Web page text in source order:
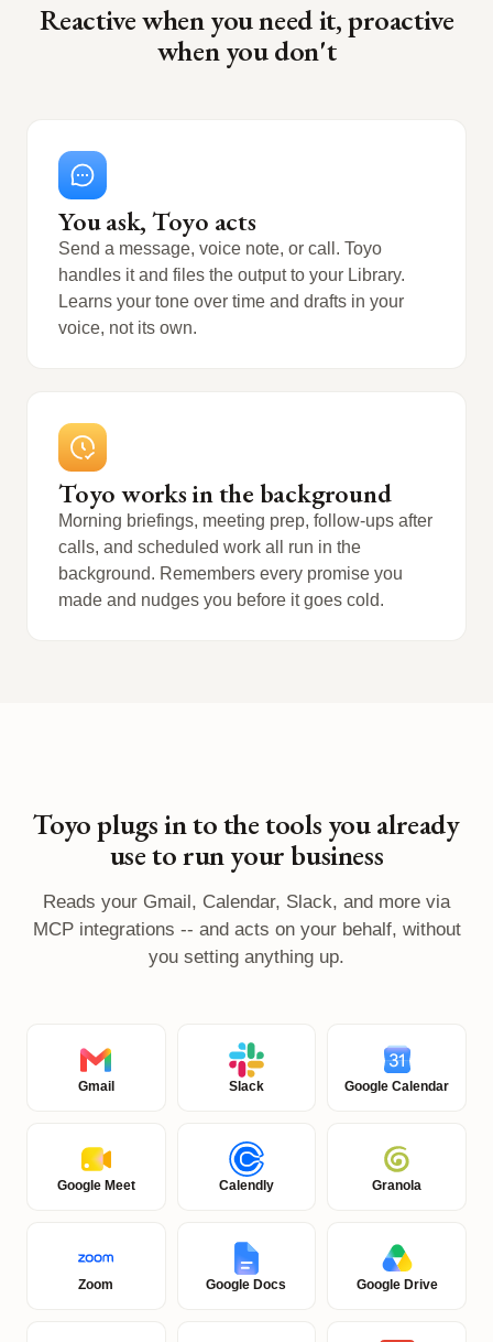
Reactive when you need it, proactive
when you don't
You ask, Toyo acts
Send a message, voice note, or call. Toyo
handles it and files the output to your Library.
Learns your tone over time and drafts in your
voice, not its own.
Toyo works in the background
Morning briefings, meeting prep, follow-ups after
calls, and scheduled work all run in the
background. Remembers every promise you
made and nudges you before it goes cold.
Toyo plugs in to the tools you already
use to run your business
Reads your Gmail, Calendar, Slack, and more via
MCP integrations -- and acts on your behalf, without
you setting anything up.
Gmail Slack Google Calendar
Google Meet Calendly Granola
Zoom Google Docs Google Drive